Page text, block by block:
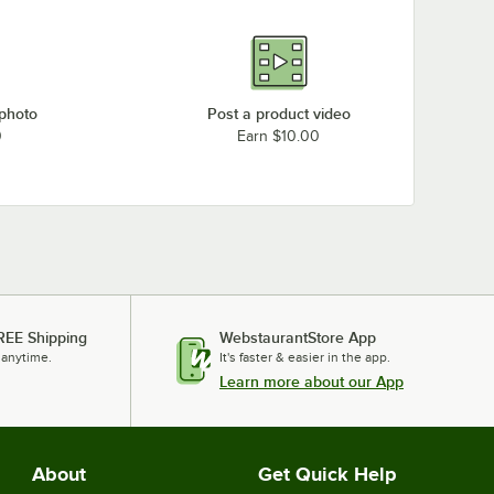
Post a product video
Earn $10.00
Shipping WebstaurantStore App
It's faster & easier in the app.
Learn more about our App
About Get Quick Help